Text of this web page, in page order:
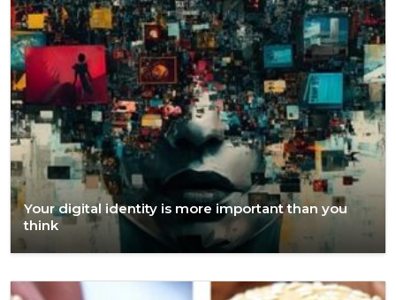
Your digital identity is more important than you
think